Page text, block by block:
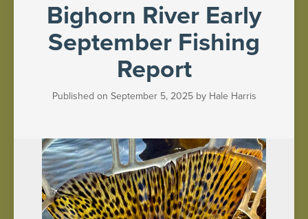
Bighorn River Early
September Fishing
Report
Published on September 5, 2025 by Hale Harris